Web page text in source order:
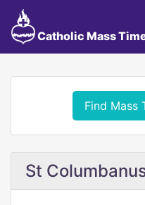
Catholic Mass
Find Mass
St